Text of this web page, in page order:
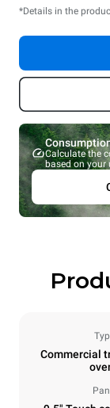
*Details in the
Calculate the
based on your
Commercial